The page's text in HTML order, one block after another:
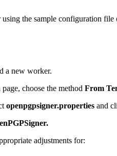
the sample configuration file
a new worker.
page, choose the method From
openpgpsigner.properties and
adjustments for: